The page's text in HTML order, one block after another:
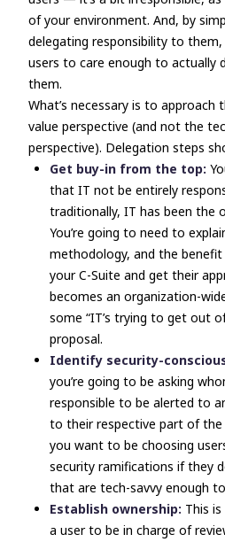
of your environment. And, by
delegating responsibility to them,
users to care enough to actually
them.
What’s necessary is to approach
value perspective (and not the
perspective). Delegation steps
Get buy-in from the top:
that IT not be entirely
traditionally, IT has been the
You’re going to need to
methodology, and the
your C-Suite and get their
becomes an organization-
some “IT’s trying to get out
proposal.
Identify security-
you’re going to be asking
responsible to be alerted to
to their respective part of the
you want to be choosing
security ramifications if they
that are tech-savvy enough
Establish ownership: This
a user to be in charge of